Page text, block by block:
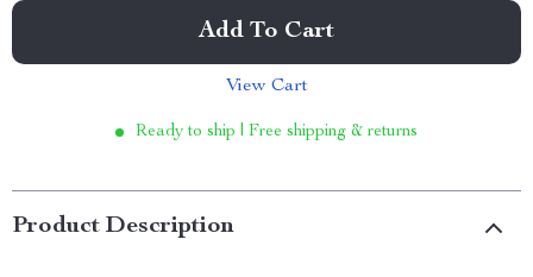
Add To Cart
View Cart
Ready to ship | Free shipping & returns
Product Description